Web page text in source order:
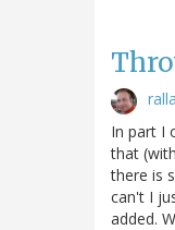
In part I
that
there is
can't I
added.